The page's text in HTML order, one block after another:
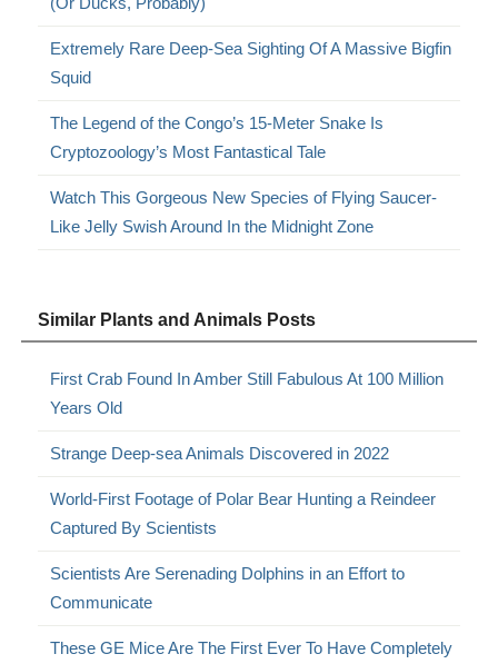
Extremely Rare Deep-Sea Sighting Of A Massive Bigfin
Squid
The Legend of the Congo’s 15-Meter Snake Is
Cryptozoology’s Most Fantastical Tale
Watch This Gorgeous New Species of Flying Saucer-
Like Jelly Swish Around In the Midnight Zone
Similar Plants and Animals Posts
First Crab Found In Amber Still Fabulous At 100 Million
Years Old
Strange Deep-sea Animals Discovered in 2022
World-First Footage of Polar Bear Hunting a Reindeer
Captured By Scientists
Scientists Are Serenading Dolphins in an Effort to
Communicate
These GE Mice Are The First Ever To Have Completely